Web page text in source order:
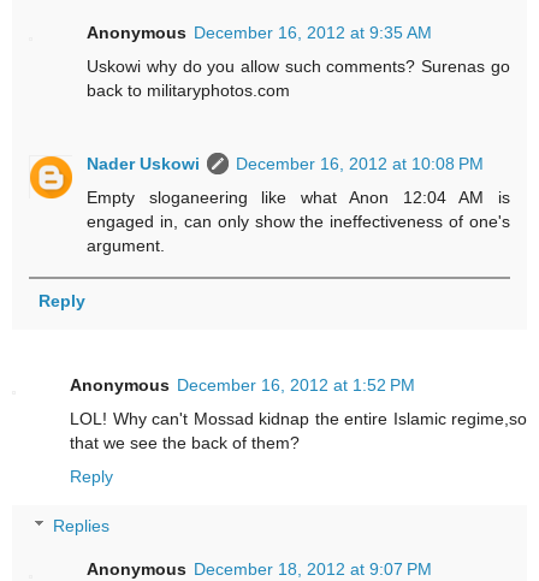
Anonymous December 16, 2012 at 9:35 AM
Uskowi why do you allow such comments? Surenas go
back to militaryphotos.com
Nader Uskowi
December 16, 2012 at 10:08 PM
Empty sloganeering like what Anon 12:04 AM is
engaged in, can only show the ineffectiveness of one's
argument.
Reply
Anonymous December 16, 2012 at 1:52 PM
LOL! Why can't Mossad kidnap the entire Islamic regime,so
that we see the back of them?
Reply
Replies
Anonymous December 18, 2012 at 9:07 PM